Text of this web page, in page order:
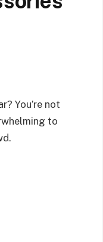
You’re not
to